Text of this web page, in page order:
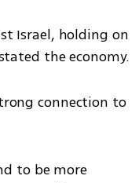
Israel, holding on
the economy.
connection to
to be more